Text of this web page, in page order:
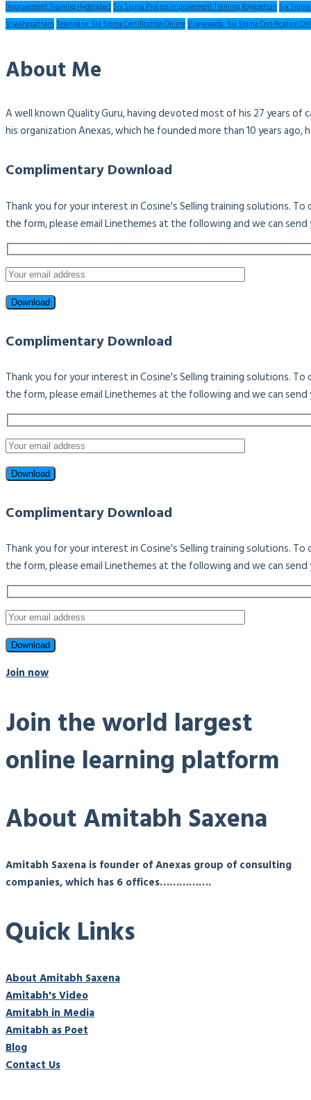
Improvement Training HyderabadSix Sigma Process Improvement Training RoyapettahSix
VisakhapatnamTelangana: Six Sigma Certification OnlineVijayawada: Six Sigma Certification
About Me
A well known Quality Guru, having devoted most of his 27 years of
his organization Anexas, which he founded more than 10 years
Complimentary Download
Thank you for your interest in Cosine's Selling training solutions.
the form, please email Linethemes at the following and we can
Complimentary Download
Thank you for your interest in Cosine's Selling training solutions.
the form, please email Linethemes at the following and we can
Complimentary Download
Thank you for your interest in Cosine's Selling training solutions.
the form, please email Linethemes at the following and we can
Join now
Join the world largest
online learning platform
About Amitabh Saxena
Amitabh Saxena is founder of Anexas group of consulting
companies, which has 6 offices…………….
Quick Links
About Amitabh Saxena
Amitabh's Video
Amitabh in Media
Amitabh as Poet
Blog
Contact Us